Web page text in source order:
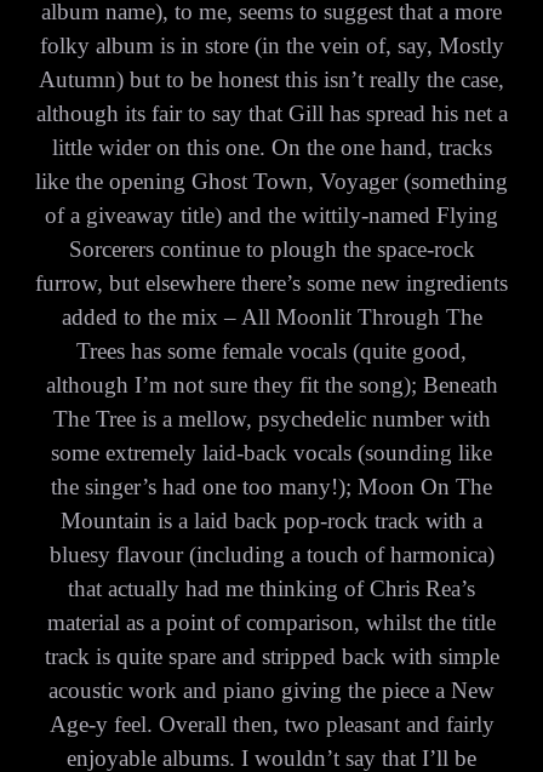
album name), to me, seems to suggest that a more
folky album is in store (in the vein of, say, Mostly
Autumn) but to be honest this isn’t really the case,
although its fair to say that Gill has spread his net a
little wider on this one. On the one hand, tracks
like the opening Ghost Town, Voyager (something
of a giveaway title) and the wittily-named Flying
Sorcerers continue to plough the space-rock
furrow, but elsewhere there’s some new ingredients
added to the mix – All Moonlit Through The
Trees has some female vocals (quite good,
although I’m not sure they fit the song); Beneath
The Tree is a mellow, psychedelic number with
some extremely laid-back vocals (sounding like
the singer’s had one too many!); Moon On The
Mountain is a laid back pop-rock track with a
bluesy flavour (including a touch of harmonica)
that actually had me thinking of Chris Rea’s
material as a point of comparison, whilst the title
track is quite spare and stripped back with simple
acoustic work and piano giving the piece a New
Age-y feel. Overall then, two pleasant and fairly
enjoyable albums. I wouldn’t say that I’ll be